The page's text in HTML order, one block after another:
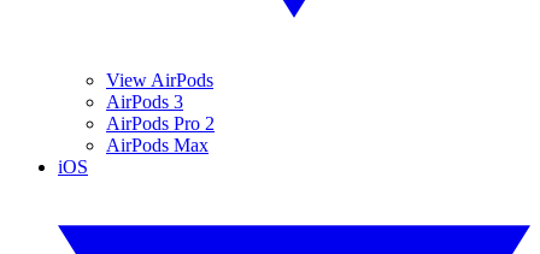
View AirPods
AirPods 3
AirPods Pro 2
AirPods Max
iOS